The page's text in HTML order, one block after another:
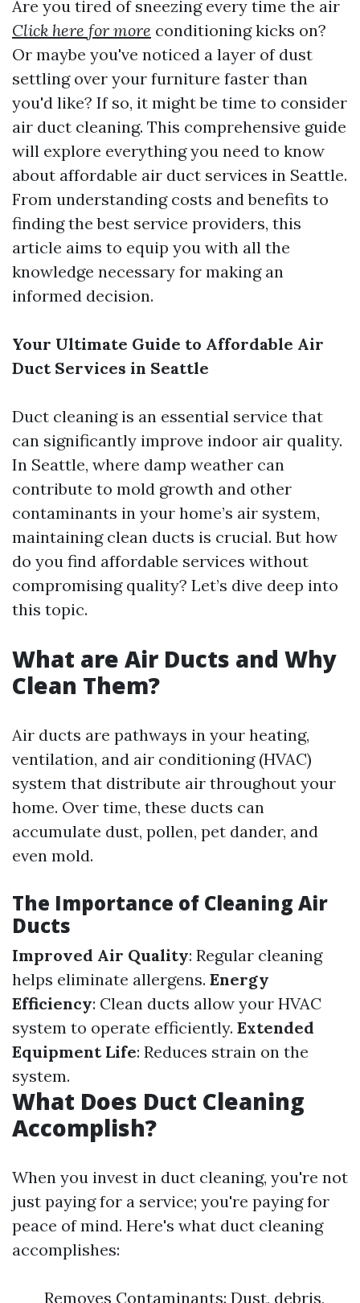
Are you tired of sneezing every time the air
Click here for more conditioning kicks on?
Or maybe you've noticed a layer of dust
settling over your furniture faster than
you'd like? If so, it might be time to consider
air duct cleaning. This comprehensive guide
will explore everything you need to know
about affordable air duct services in Seattle.
From understanding costs and benefits to
finding the best service providers, this
article aims to equip you with all the
knowledge necessary for making an
informed decision.
Your Ultimate Guide to Affordable Air
Duct Services in Seattle
Duct cleaning is an essential service that
can significantly improve indoor air quality.
In Seattle, where damp weather can
contribute to mold growth and other
contaminants in your home’s air system,
maintaining clean ducts is crucial. But how
do you find affordable services without
compromising quality? Let’s dive deep into
this topic.
What are Air Ducts and Why
Clean Them?
Air ducts are pathways in your heating,
ventilation, and air conditioning (HVAC)
system that distribute air throughout your
home. Over time, these ducts can
accumulate dust, pollen, pet dander, and
even mold.
The Importance of Cleaning Air
Ducts
Improved Air Quality: Regular cleaning
helps eliminate allergens. Energy
Efficiency: Clean ducts allow your HVAC
system to operate efficiently. Extended
Equipment Life: Reduces strain on the
system.
What Does Duct Cleaning
Accomplish?
When you invest in duct cleaning, you're not
just paying for a service; you're paying for
peace of mind. Here's what duct cleaning
accomplishes:
Removes Contaminants: Dust, debris,